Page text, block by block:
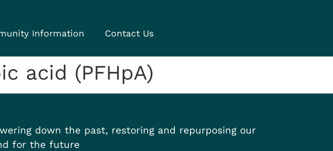
Information Contact Us
acid (PFHpA)
down the past, restoring and repurposing our
for the future